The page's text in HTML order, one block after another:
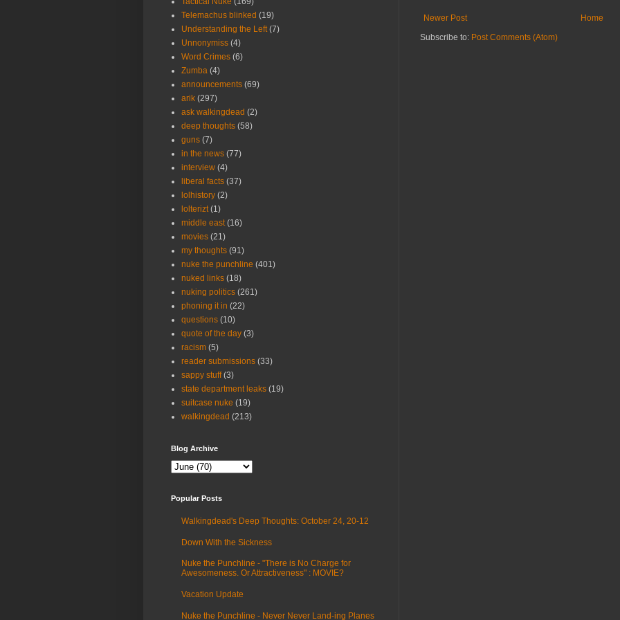
Newer Post
Home
Subscribe to: Post Comments (Atom)
Telemachus blinked (19)
Understanding the Left (7)
Unnonymiss (4)
Word Crimes (6)
Zumba (4)
announcements (69)
arik (297)
ask walkingdead (2)
deep thoughts (58)
guns (7)
in the news (77)
interview (4)
liberal facts (37)
lolhistory (2)
lolterizt (1)
middle east (16)
movies (21)
my thoughts (91)
nuke the punchline (401)
nuked links (18)
nuking politics (261)
phoning it in (22)
questions (10)
quote of the day (3)
racism (5)
reader submissions (33)
sappy stuff (3)
state department leaks (19)
suitcase nuke (19)
walkingdead (213)
Blog Archive
Popular Posts
Walkingdead's Deep Thoughts: October 24, 20-12
Down With the Sickness
Nuke the Punchline - "There is No Charge for
Awesomeness. Or Attractiveness" : MOVIE?
Vacation Update
Nuke the Punchline - Never Never Land-ing Planes